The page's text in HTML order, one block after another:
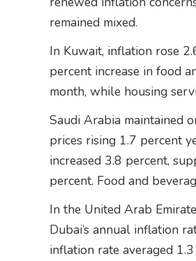
remained mixed.
In Kuwait, inflation rose
percent increase in food
month, while housing
Saudi Arabia maintained
prices rising 1.7 percent
increased 3.8 percent,
percent. Food and
In the United Arab
Dubai’s annual inflation
inflation rate averaged